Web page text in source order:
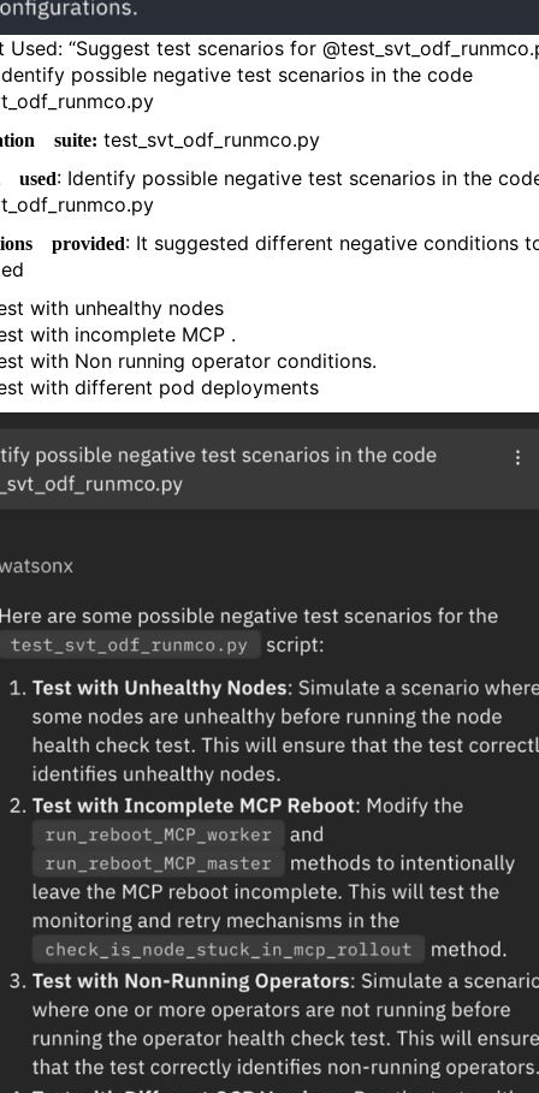
Used: “Suggest test scenarios for
possible negative test scenarios in the code
suite: test_svt_odf_runmco.py
used: Identify possible negative test scenarios in the
provided: It suggested different negative conditions
with unhealthy nodes
with incomplete MCP .
with Non running operator conditions.
with different pod deployments